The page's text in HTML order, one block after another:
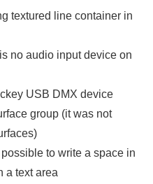
textured line container in
no audio input device on
USB DMX device
group (it was not
to write a space in
a text area